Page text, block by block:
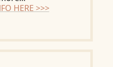
HERE >>>